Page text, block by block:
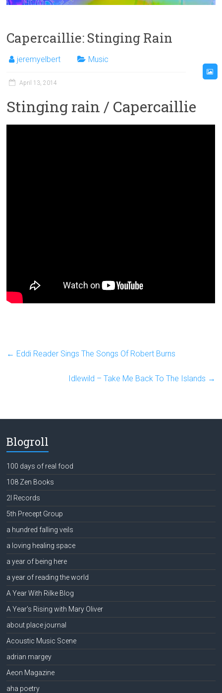
Capercaillie: Stinging Rain
jeremyelbert Music
April 13, 2014
Stinging rain / Capercaillie
← Eddi Reader Sings The Songs Of Robert Burns
Idlewild – Take Me Back To The Islands →
Blogroll
100 days of real food
108 Zen Books
2l Records
5th Precept Group
a hundred falling veils
a loving healing space
a year of being here
a year of reading the world
A Year With Rilke Blog
A Year's Rising with Mary Oliver
about place journal
Acoustic Music Scene
adrian margey
Aeon Magazine
aha poetry